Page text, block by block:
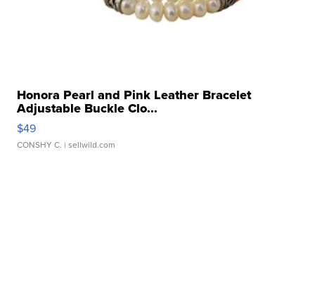
Honora Pearl and Pink Leather Bracelet
Adjustable Buckle Clo...
$49
CONSHY C. | sellwild.com